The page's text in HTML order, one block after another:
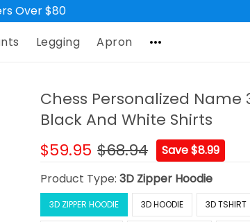
Over $80
Legging Apron
Chess Personalized Name
Black And White Shirts
$59.95 $68.94
Save $8.99
Product Type:3D Zipper Hoodie
3D ZIPPER HOODIE 3D HOODIE 3D TSHIRT